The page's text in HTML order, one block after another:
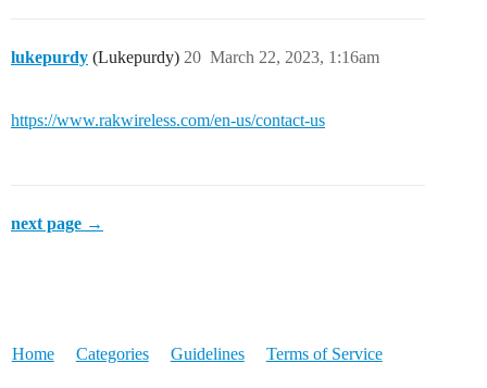
lukepurdy (Lukepurdy) March 22, 2023, 1:16am
20
https://www.rakwireless.com/en-us/contact-us
next page →
Home Categories Guidelines Terms of Service